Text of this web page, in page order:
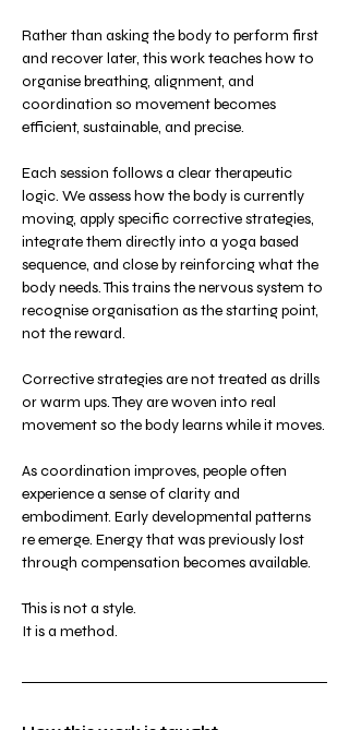
Rather than asking the body to perform first
and recover later, this work teaches how to
organise breathing, alignment, and
coordination so movement becomes
efficient, sustainable, and precise.
Each session follows a clear therapeutic
logic. We assess how the body is currently
moving, apply specific corrective strategies,
integrate them directly into a yoga based
sequence, and close by reinforcing what the
body needs. This trains the nervous system to
recognise organisation as the starting point,
not the reward.
Corrective strategies are not treated as drills
or warm ups. They are woven into real
movement so the body learns while it moves.
As coordination improves, people often
experience a sense of clarity and
embodiment. Early developmental patterns
re emerge. Energy that was previously lost
through compensation becomes available.
This is not a style.
It is a method.